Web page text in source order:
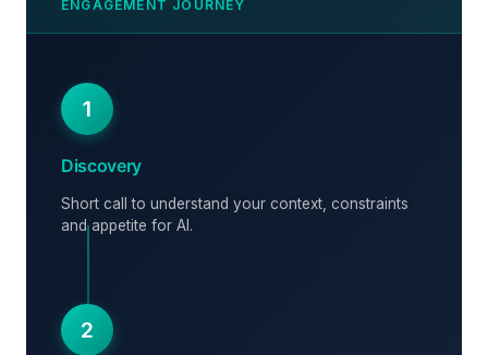
1
Discovery
Short call to understand your context, constraints
and appetite for AI.
2